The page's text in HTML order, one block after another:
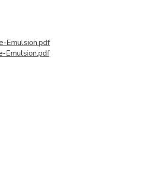
Emulsion.pdf
Emulsion.pdf